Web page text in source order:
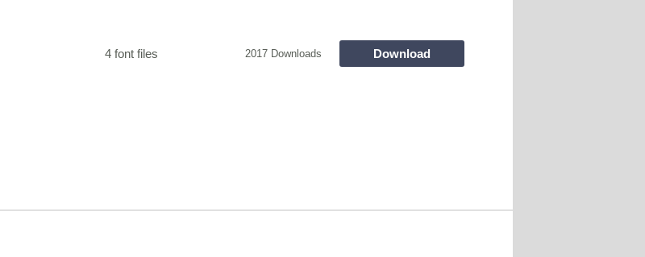
4 font files 2017 Downloads Download